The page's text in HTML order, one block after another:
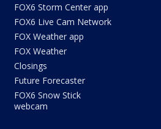
FOX6 Storm Center app
FOX6 Live Cam Network
FOX Weather app
FOX Weather
Closings
Future Forecaster
FOX6 Snow Stick
webcam